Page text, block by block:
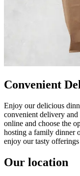
Convenient
Enjoy our delicious
convenient delivery
online and choose the
hosting a family dinner
enjoy our tasty
Our location